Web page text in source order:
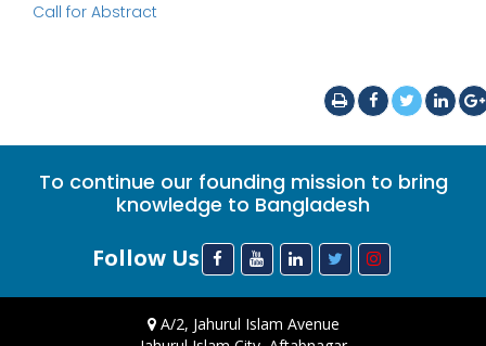
Call for Abstract
To continue our founding mission to bring
knowledge to Bangladesh
Follow Us
A/2, Jahurul Islam Avenue